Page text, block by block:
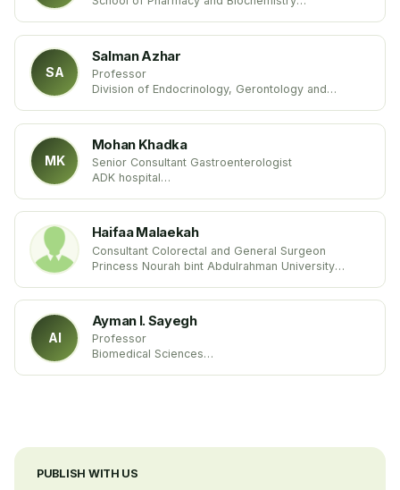
SA
Salman Azhar
Professor
Division of Endocrinology, Gerontology and
MK
Mohan Khadka
Senior Consultant Gastroenterologist
ADK hospital
Haifaa Malaekah
Consultant Colorectal and General Surgeon
Princess Nourah bint Abdulrahman University
AI
Ayman I. Sayegh
Professor
Biomedical Sciences
PUBLISH WITH US